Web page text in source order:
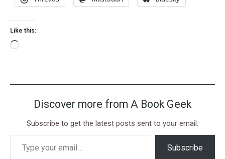
Like this:
Discover more from A Book Geek
Subscribe to get the latest posts sent to your email.
Subscribe